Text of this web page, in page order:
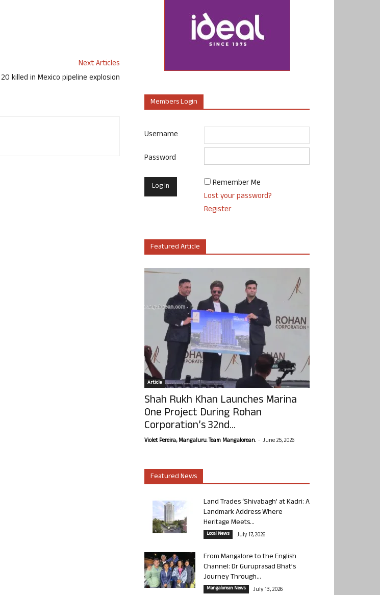
Next Articles
20 killed in Mexico pipeline explosion
Members Login
Username
Password
Remember Me
Lost your password?
Register
Featured Article
Article
Shah Rukh Khan Launches Marina
One Project During Rohan
Corporation’s 32nd...
Violet Pereira, Mangaluru. Team Mangalorean. - June 25, 2026
Featured News
Land Trades ‘Shivabagh’ at Kadri: A
Landmark Address Where
Heritage Meets...
Local News July 17, 2026
From Mangalore to the English
Channel: Dr Guruprasad Bhat’s
Journey Through...
Mangalorean News July 13, 2026